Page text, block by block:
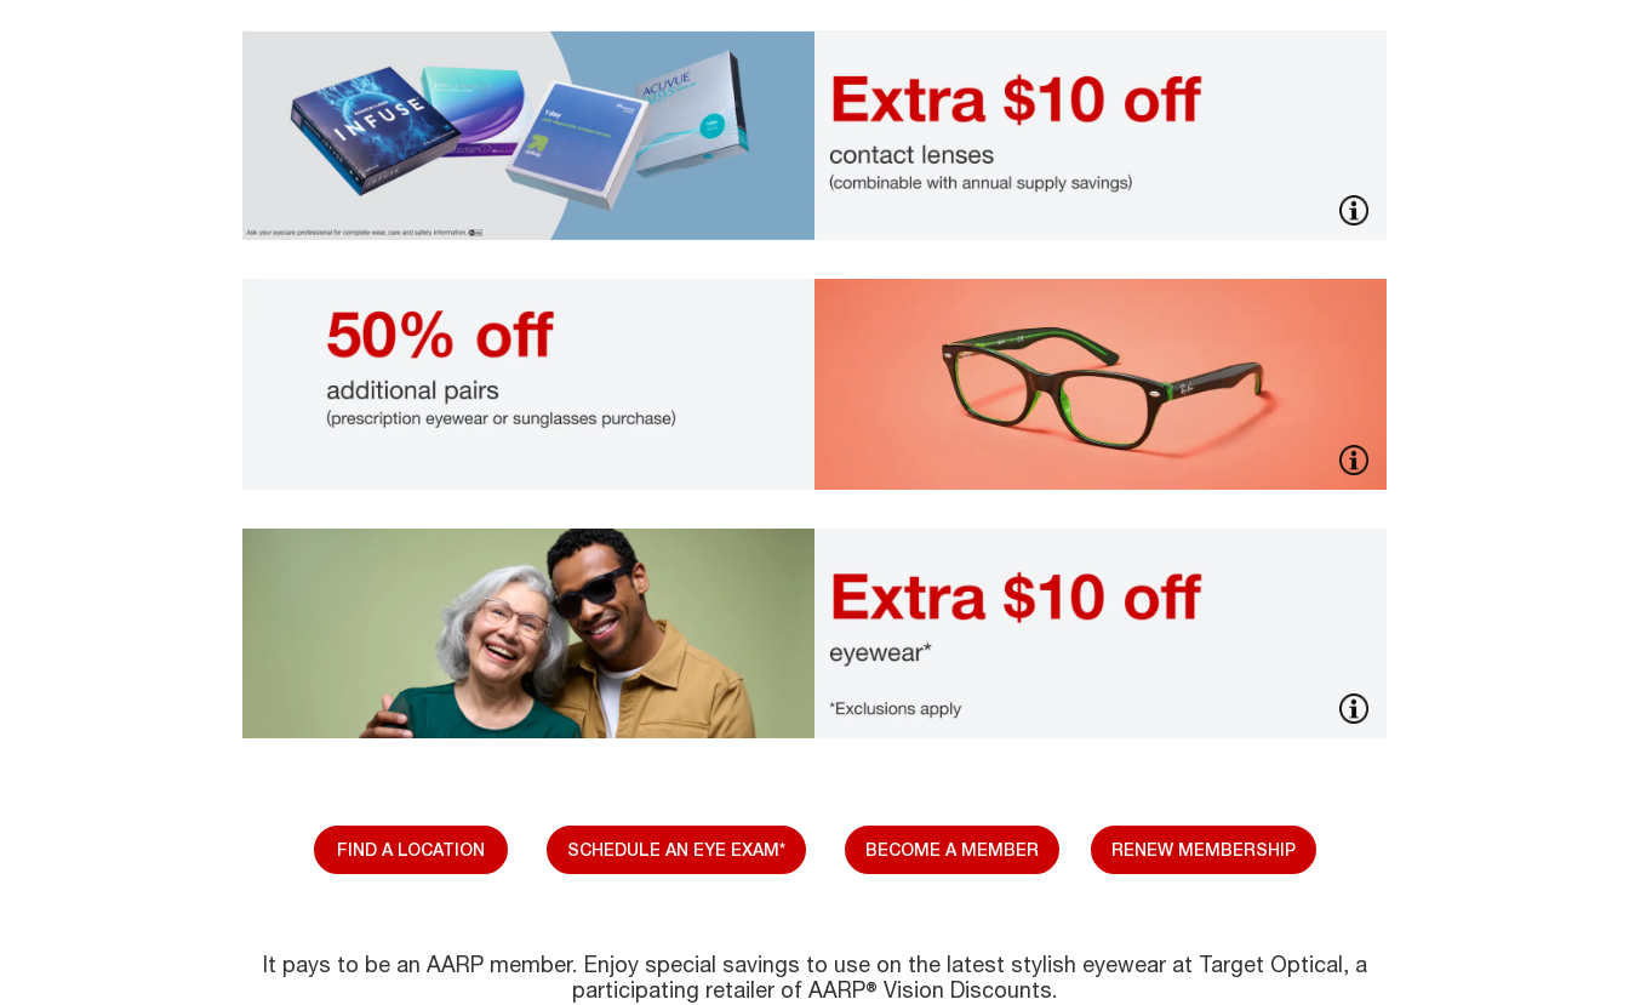
FIND A LOCATION SCHEDULE AN EYE EXAM* BECOME A MEMBER RENEW MEMBERSHIP
It pays to be an AARP member. Enjoy special savings to use on the latest stylish eyewear at Target Optical, a
participating retailer of AARP® Vision Discounts.